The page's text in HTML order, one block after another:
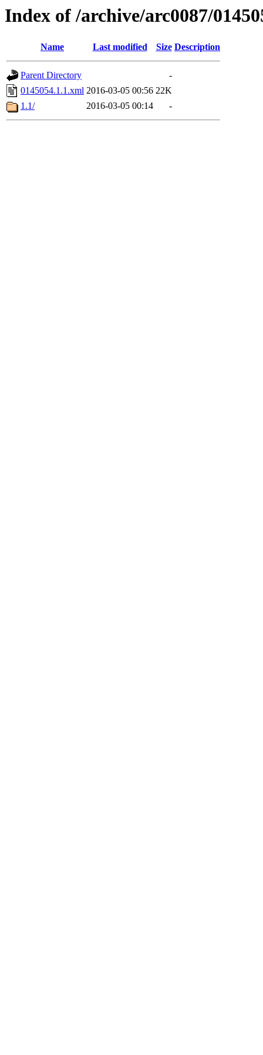
Index of /archive/arc0087/
Name Last modified Size Description
Parent Directory
-
0145054.1.1.xml 2016-03-05 00:56 22K
1.1/
2016-03-05 00:14 -